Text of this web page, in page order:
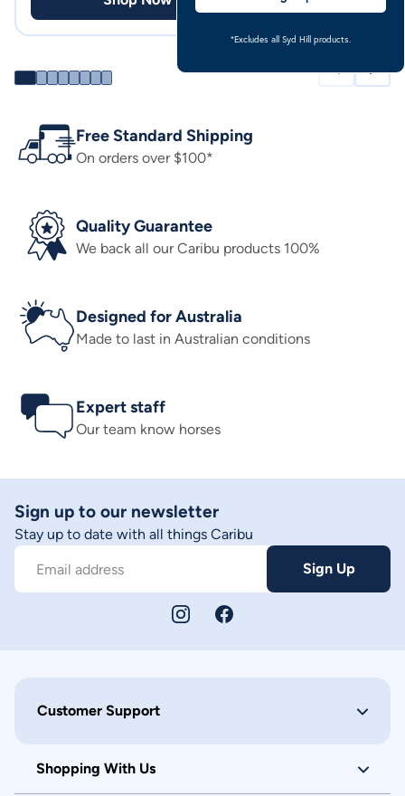
Free Standard Shipping
On orders over $100*
Quality Guarantee
We back all our Caribu products 100%
Designed for Australia
Made to last in Australian conditions
Expert staff
Our team know horses
Sign up to our newsletter
Stay up to date with all things Caribu
Email address Sign Up
Customer Support
Shopping With Us
*Excludes all Syd Hill products.